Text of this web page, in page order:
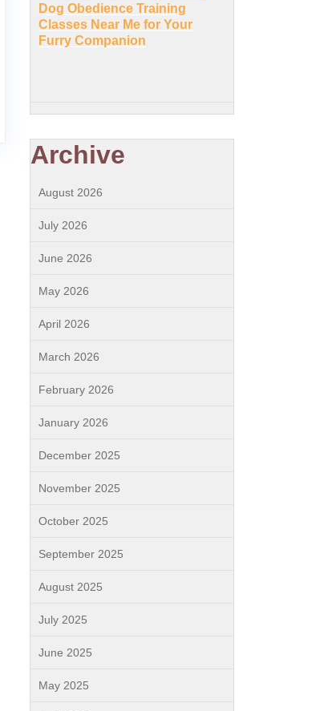
Dog Obedience Training
Classes Near Me for Your
Furry Companion
Archive
August 2026
July 2026
June 2026
May 2026
April 2026
March 2026
February 2026
January 2026
December 2025
November 2025
October 2025
September 2025
August 2025
July 2025
June 2025
May 2025